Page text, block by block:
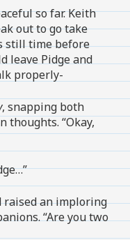
so far. Keith
out to go take
still time before
leave Pidge and
properly-
, snapping both
thoughts. “Okay,
raised an imploring
“Are you two